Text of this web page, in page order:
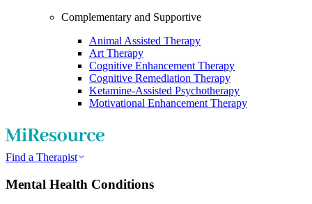
Complementary and Supportive
Animal Assisted Therapy
Art Therapy
Cognitive Enhancement Therapy
Cognitive Remediation Therapy
Ketamine-Assisted Psychotherapy
Motivational Enhancement Therapy
Find a Therapist
Mental Health Conditions